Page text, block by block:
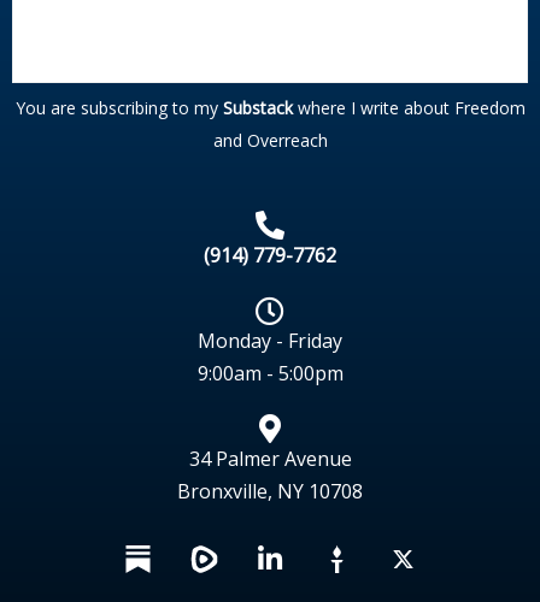
You are subscribing to my Substackwhere I write about Freedom
and Overreach
(914) 779-7762
Monday - Friday
9:00am - 5:00pm
34 Palmer Avenue
Bronxville, NY 10708
L
i
X